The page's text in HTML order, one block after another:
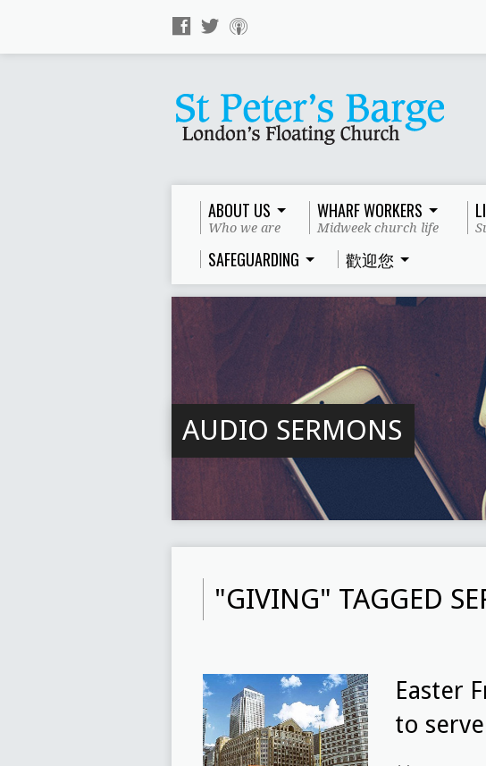
ABOUT US
Who we are
WHARF WORKERS
Midweek church life
SAFEGUARDING 歡迎您
AUDIO SERMONS
"GIVING" TAGGED
Easter
to serve